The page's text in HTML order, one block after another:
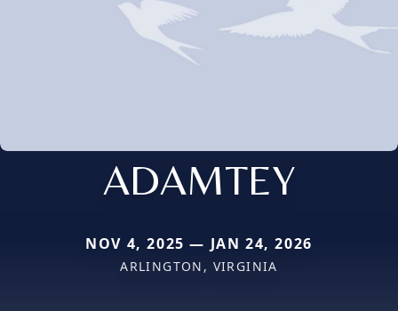
ADAMTEY
NOV 4, 2025 — JAN 24, 2026
ARLINGTON, VIRGINIA